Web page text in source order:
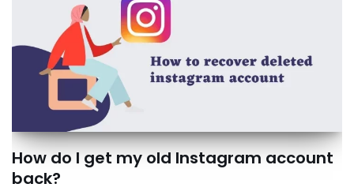
How do I get my old Instagram account
back?